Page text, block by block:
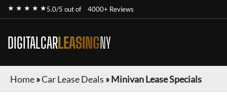
★ ★ ★ ★ ★5.0/5 out of 4000+ Reviews
DIGITALCARLEASINGNY
Home»Car Lease Deals »Minivan Lease Specials